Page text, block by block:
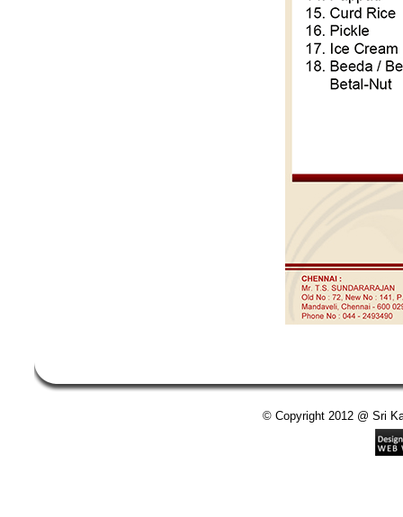
© Copyright 2012 @ Sri